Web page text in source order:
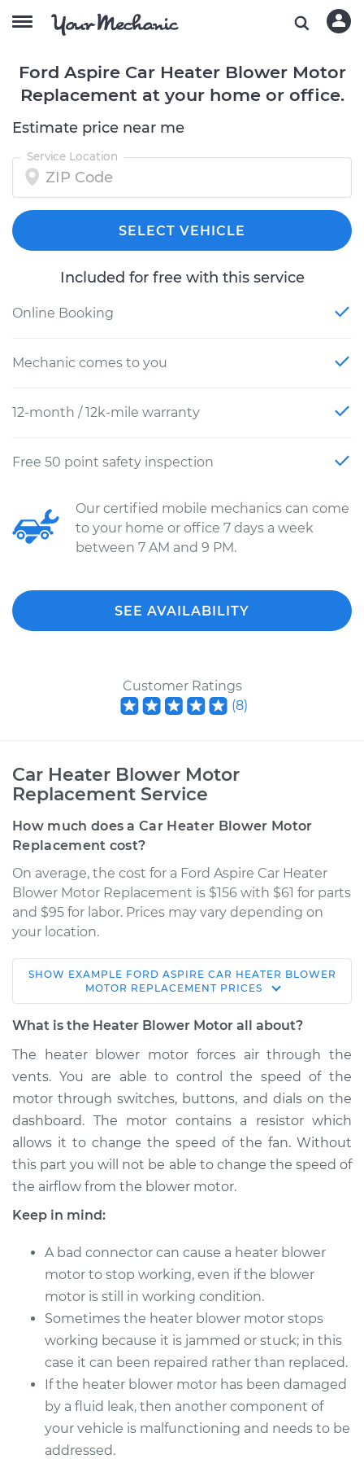
Ford Aspire Car Heater Blower Motor
Replacement at your home or office.
Estimate price near me
Service Location
SELECT VEHICLE
Included for free with this service
Online Booking
Mechanic comes to you
12-month / 12k-mile warranty
Free 50 point safety inspection
Our certified mobile mechanics can come
to your home or office 7 days a week
between 7 AM and 9 PM.
SEE AVAILABILITY
Customer Ratings
(8)
Car Heater Blower Motor
Replacement Service
How much does a Car Heater Blower Motor
Replacement cost?
On average, the cost for a Ford Aspire Car Heater
Blower Motor Replacement is $156 with $61 for parts
and $95 for labor. Prices may vary depending on
your location.
1997 Ford Aspire
L4-1.3L
Motor Replacement
Estimate $237.05
Shop/Dealer Price $277.57 -$376.61
1995 Ford Aspire
Service type
Car Heater Blower
Motor Replacement
Estimate $217.05
Shop/Dealer Price $257.58- $356.64
1996 Ford Aspire
SHOW EXAMPLE FORD ASPIRE CAR HEATER BLOWER
MOTOR REPLACEMENT PRICES
What is the Heater Blower Motor all about?
The heater blower motor forces air through the
vents. You are able to control the speed of the
motor through switches, buttons, and dials on the
dashboard. The motor contains a resistor which
allows it to change the speed of the fan. Without
this part you will not be able to change the speed of
the airflow from the blower motor.
Keep in mind:
A bad connector can cause a heater blower
motor to stop working, even if the blower
motor is still in working condition.
Sometimes the heater blower motor stops
working because it is jammed or stuck; in this
case it can been repaired rather than replaced.
If the heater blower motor has been damaged
by a fluid leak, then another component of
your vehicle is malfunctioning and needs to be
addressed.